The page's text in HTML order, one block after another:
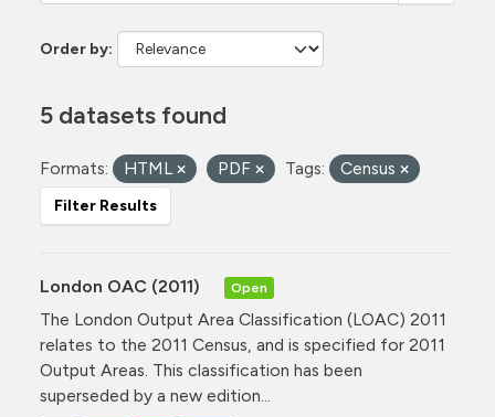
Order by
5 datasets found
Formats: HTML PDF Tags: Census
Filter Results
London OAC (2011) Open
The London Output Area Classification (LOAC) 2011
relates to the 2011 Census, and is specified for 2011
Output Areas. This classification has been
superseded by a new edition...